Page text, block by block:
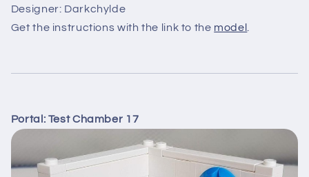
Designer: Darkchylde
Get the instructions with the link to the model
Portal: Test Chamber 17